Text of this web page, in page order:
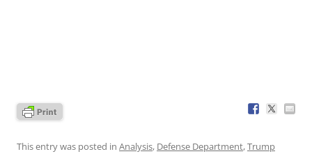
This entry was posted in Analysis, Defense Department,Trump